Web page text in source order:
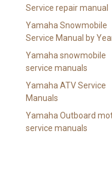
Service repair manual
Yamaha Snowmobile
Service Manual by
Yamaha snowmobile
service manuals
Yamaha ATV Service
Manuals
Yamaha Outboard
service manuals